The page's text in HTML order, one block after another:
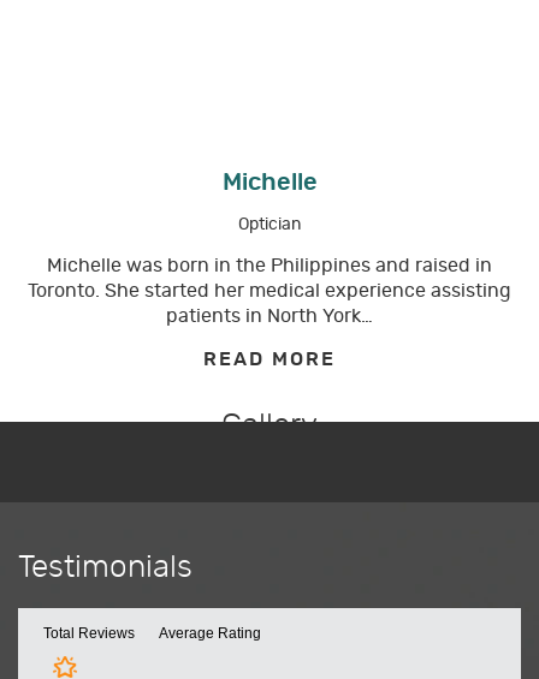
Michelle
Optician
Michelle was born in the Philippines and raised in
Toronto. She started her medical experience assisting
patients in North York…
READ MORE
Gallery
Testimonials